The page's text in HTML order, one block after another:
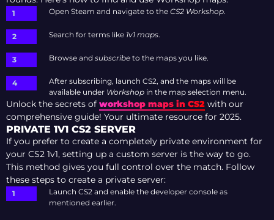
Open Steam and navigate to the CS2 Workshop.
Search for terms like 1v1 maps.
Browse and subscribe to the maps you like.
After subscribing, launch CS2, and the maps will be
available under Workshop in the map selection menu.
Unlock the secrets of workshop maps in CS2 with our
comprehensive guide! Your ultimate resource for 2025.
PRIVATE 1V1 CS2 SERVER
If you prefer to create a completely private environment for
your CS2 1v1, setting up a custom server is the way to go.
This method gives you full control over the match. Follow
these steps to create a private server:
Launch CS2 and enable the developer console as
mentioned earlier.